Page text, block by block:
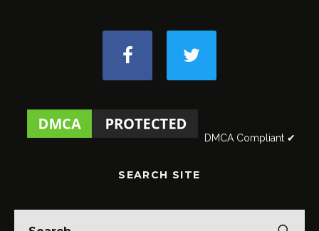
DMCA Compliant ✔
SEARCH SITE